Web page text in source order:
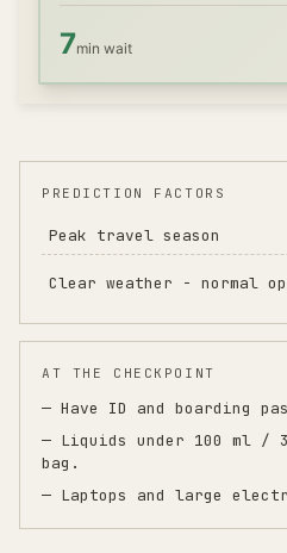
7min wait
PREDICTION FACTORS
Peak travel season
Clear weather - normal
AT THE CHECKPOINT
— Have ID and boarding
— Liquids under 100 ml
bag.
— Laptops and large